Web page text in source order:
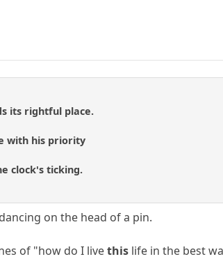
its rightful place.
with his priority
clock's ticking.
on the head of a pin.
of "how do I livethis life in the best